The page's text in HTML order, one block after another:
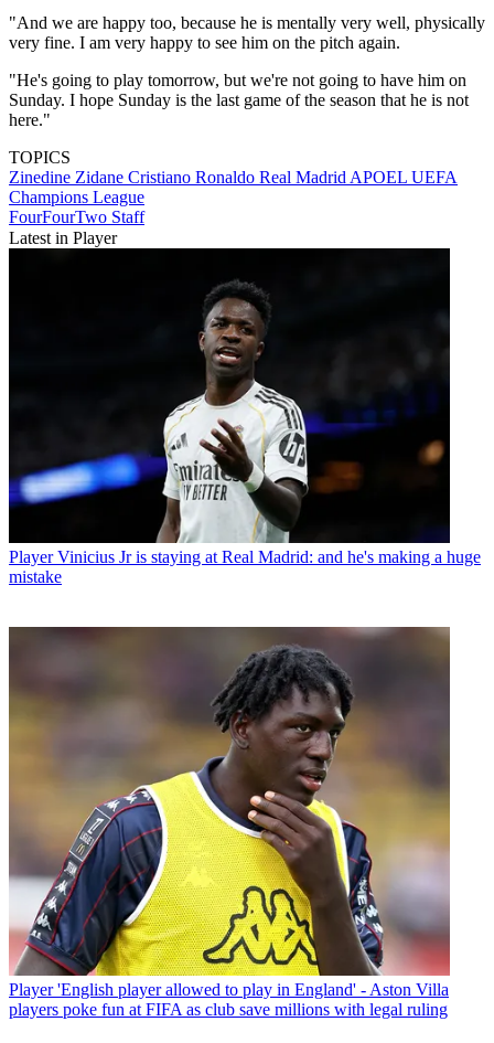
"And we are happy too, because he is mentally very well, physically
very fine. I am very happy to see him on the pitch again.
"He's going to play tomorrow, but we're not going to have him on
Sunday. I hope Sunday is the last game of the season that he is not
here."
TOPICS
Zinedine Zidane Cristiano Ronaldo Real Madrid APOEL UEFA
Champions League
FourFourTwo Staff
Latest in Player
Player Vinicius Jr is staying at Real Madrid: and he's making a huge
mistake
Player 'English player allowed to play in England' - Aston Villa
players poke fun at FIFA as club save millions with legal ruling